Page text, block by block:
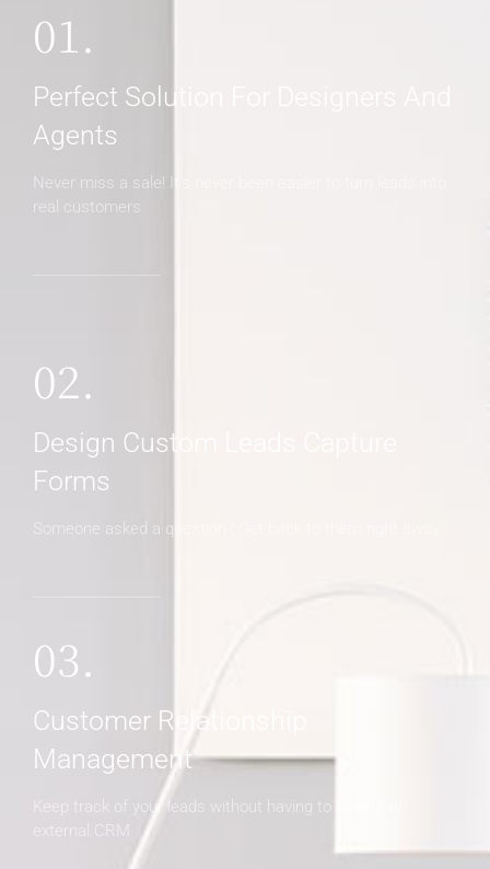
01.
Perfect Solution For Designers And
Agents
Never miss a sale! It's never been easier to turn leads into
real customers
02.
Design Custom Leads Capture
Forms
Someone asked a question? Get back to them right away
03.
Customer Relationship
Management
Keep track of your leads without having to pay for an
external CRM